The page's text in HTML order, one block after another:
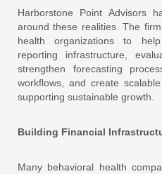
Harborstone Point Advisors
around these realities. The
health organizations to
reporting infrastructure,
strengthen forecasting
workflows, and create
supporting sustainable growth.
Building Financial
Many behavioral health